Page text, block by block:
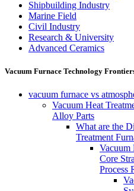
Shipbuilding Industry
Marine Field
Civil Industry
Research & University
Advanced Ceramics
Vacuum Furnace Technology
vacuum furnace vs
Vacuum Heat
Alloy Parts
What are the
Treatment
Vacuum
Core
Process